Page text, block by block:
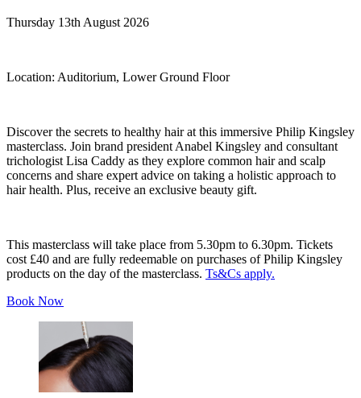
Thursday 13th August 2026
Location: Auditorium, Lower Ground Floor
Discover the secrets to healthy hair at this immersive Philip Kingsley
masterclass. Join brand president Anabel Kingsley and consultant
trichologist Lisa Caddy as they explore common hair and scalp
concerns and share expert advice on taking a holistic approach to
hair health. Plus, receive an exclusive beauty gift.
This masterclass will take place from 5.30pm to 6.30pm. Tickets
cost £40 and are fully redeemable on purchases of Philip Kingsley
products on the day of the masterclass. Ts&Cs apply.
Book Now